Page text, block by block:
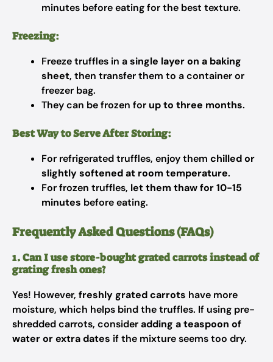
minutes before eating for the best texture.
Freezing:
Freeze truffles in asingle layer on a baking
sheet, then transfer them to a container or
freezer bag.
They can be frozen for up to three months.
Best Way to Serve After Storing:
For refrigerated truffles, enjoy them chilled or
slightly softened at room temperature.
For frozen truffles, let them thaw for 10-15
minutes before eating.
Frequently Asked Questions (FAQs)
1. Can I use store-bought grated carrots instead of
grating fresh ones?
Yes! However, freshly grated carrots have more
moisture, which helps bind the truffles. If using pre-
shredded carrots, consideradding a teaspoon of
water or extra dates if the mixture seems too dry.